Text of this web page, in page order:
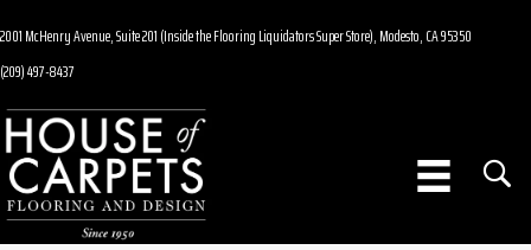
2001 McHenry Avenue, Suite 201 (Inside the Flooring Liquidators Super Store), Modesto, CA 95350
(209) 497-8437